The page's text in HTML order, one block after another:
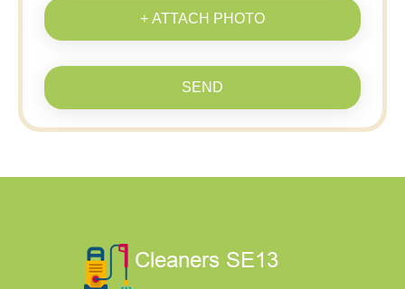
+ ATTACH PHOTO
SEND